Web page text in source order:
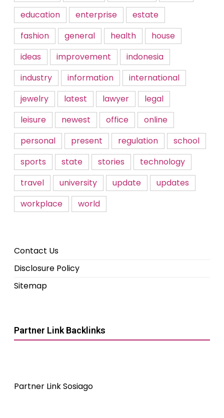
education
enterprise
estate
fashion
general health
house
ideas
improvement
indonesia
industry
information
international
jewelry
latest lawyer
legal
leisure
newest office
online
personal
present regulation
school
sports
state stories
technology
travel
university update
updates
workplace
world
Contact Us
Disclosure Policy
Sitemap
Partner Link Backlinks
Partner Link Sosiago